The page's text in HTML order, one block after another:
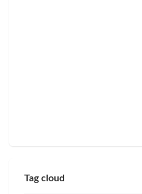
Tag cloud